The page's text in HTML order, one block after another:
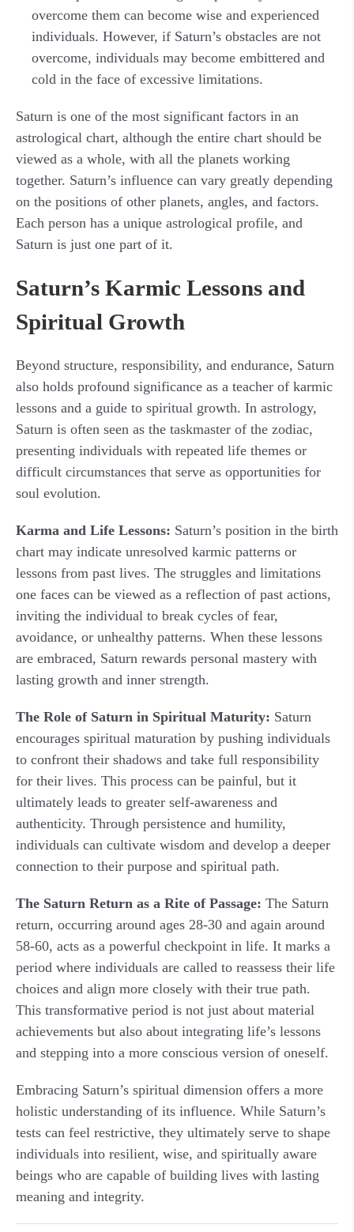
overcome them can become wise and experienced
individuals. However, if Saturn’s obstacles are not
overcome, individuals may become embittered and
cold in the face of excessive limitations.
Saturn is one of the most significant factors in an
astrological chart, although the entire chart should be
viewed as a whole, with all the planets working
together. Saturn’s influence can vary greatly depending
on the positions of other planets, angles, and factors.
Each person has a unique astrological profile, and
Saturn is just one part of it.
Saturn’s Karmic Lessons and
Spiritual Growth
Beyond structure, responsibility, and endurance, Saturn
also holds profound significance as a teacher of karmic
lessons and a guide to spiritual growth. In astrology,
Saturn is often seen as the taskmaster of the zodiac,
presenting individuals with repeated life themes or
difficult circumstances that serve as opportunities for
soul evolution.
Karma and Life Lessons: Saturn’s position in the birth
chart may indicate unresolved karmic patterns or
lessons from past lives. The struggles and limitations
one faces can be viewed as a reflection of past actions,
inviting the individual to break cycles of fear,
avoidance, or unhealthy patterns. When these lessons
are embraced, Saturn rewards personal mastery with
lasting growth and inner strength.
The Role of Saturn in Spiritual Maturity: Saturn
encourages spiritual maturation by pushing individuals
to confront their shadows and take full responsibility
for their lives. This process can be painful, but it
ultimately leads to greater self-awareness and
authenticity. Through persistence and humility,
individuals can cultivate wisdom and develop a deeper
connection to their purpose and spiritual path.
The Saturn Return as a Rite of Passage: The Saturn
return, occurring around ages 28-30 and again around
58-60, acts as a powerful checkpoint in life. It marks a
period where individuals are called to reassess their life
choices and align more closely with their true path.
This transformative period is not just about material
achievements but also about integrating life’s lessons
and stepping into a more conscious version of oneself.
Embracing Saturn’s spiritual dimension offers a more
holistic understanding of its influence. While Saturn’s
tests can feel restrictive, they ultimately serve to shape
individuals into resilient, wise, and spiritually aware
beings who are capable of building lives with lasting
meaning and integrity.